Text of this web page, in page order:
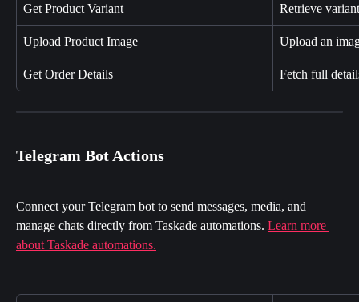
Get Product Variant Retrieve
Upload Product Image Upload an
Get Order Details Fetch full
Telegram Bot Actions
Connect your Telegram bot to send messages, media, and
manage chats directly from Taskade automations. Learn more
about Taskade automations.